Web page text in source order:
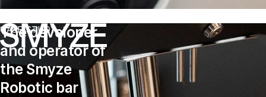
CASE STUDY
The developer
and operator of
the Smyze
Robotic bar